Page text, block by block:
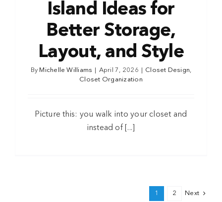
Island Ideas for
Better Storage,
Layout, and Style
By Michelle Williams April 7, 2026 Closet Design,
Closet Organization
Picture this: you walk into your closet and
instead of [...]
1 2 Next